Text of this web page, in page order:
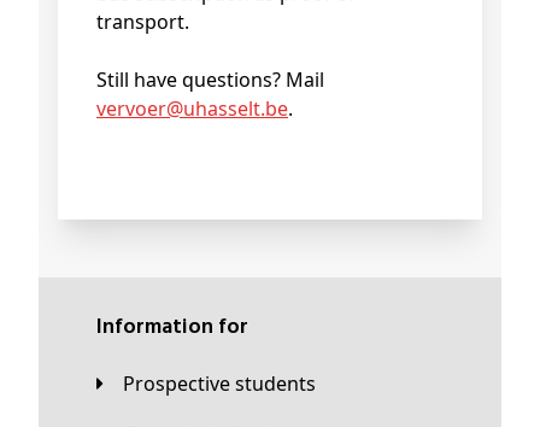
transport.
Still have questions? Mail
vervoer@uhasselt.be.
Information for
Prospective students